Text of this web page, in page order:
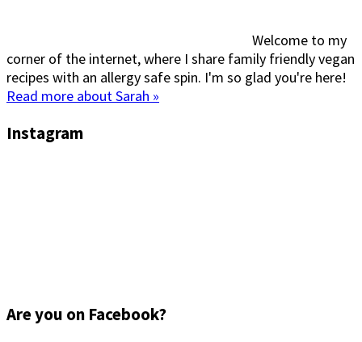
Welcome to my
corner of the internet, where I share family friendly vegan
recipes with an allergy safe spin. I'm so glad you're here!
Read more about Sarah »
Instagram
Are you on Facebook?